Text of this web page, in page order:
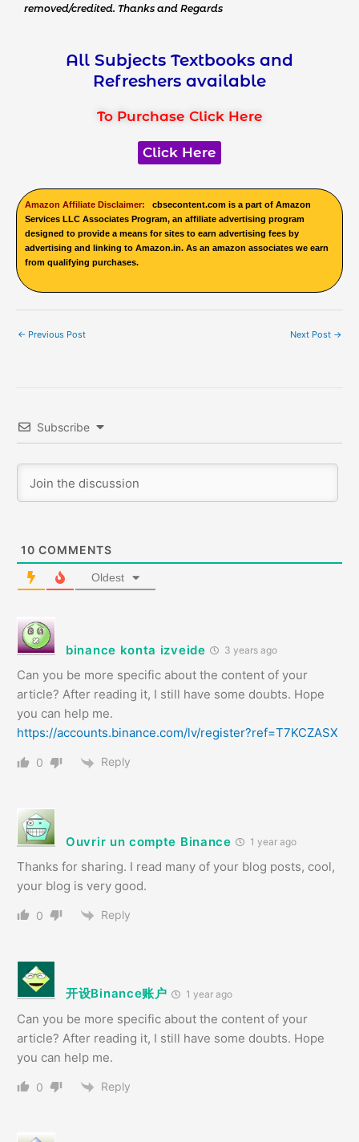
removed/credited. Thanks and Regards
All Subjects Textbooks and
Refreshers available
To Purchase Click Here
Click Here
Amazon Affiliate Disclaimer: cbsecontent.com is a part of Amazon
Services LLC Associates Program, an affiliate advertising program
designed to provide a means for sites to earn advertising fees by
advertising and linking to Amazon.in. As an amazon associates we earn
from qualifying purchases.
← Previous Post Next Post →
Subscribe
10 COMMENTS
Oldest
binance konta izveide 3 years ago
Can you be more specific about the content of your
article? After reading it, I still have some doubts. Hope
you can help me.
https://accounts.binance.com/lv/register?ref=T7KCZASX
0 Reply
Ouvrir un compte Binance 1 year ago
Thanks for sharing. I read many of your blog posts, cool,
your blog is very good.
0 Reply
开设Binance账户 1 year ago
Can you be more specific about the content of your
article? After reading it, I still have some doubts. Hope
you can help me.
0 Reply